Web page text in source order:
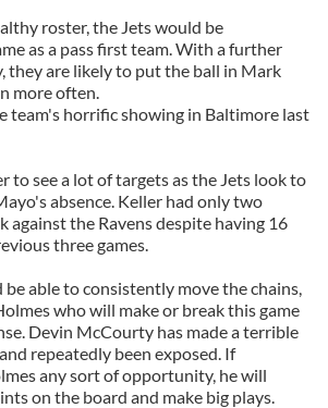
roster, the Jets would be
as a pass first team. With a further
they are likely to put the ball in Mark
more often.
team's horrific showing in Baltimore last
to see a lot of targets as the Jets look to
absence. Keller had only two
against the Ravens despite having 16
three games.
able to consistently move the chains,
who will make or break this game
Devin McCourty has made a terrible
repeatedly been exposed. If
any sort of opportunity, he will
on the board and make big plays.